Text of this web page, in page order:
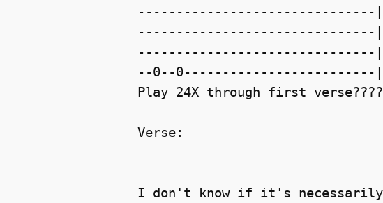
-------------------------------|
-------------------------------|
-------------------------------|
--0--0-------------------------|
Play 24X through first
Verse:
I don't know if it's necessarily?